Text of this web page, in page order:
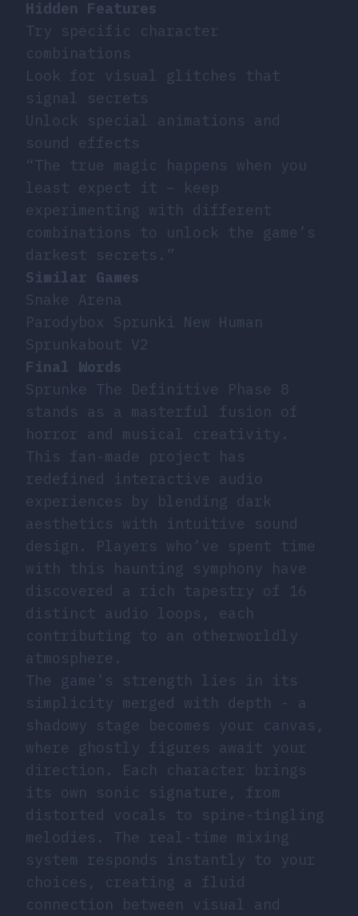
Hidden Features
Try specific character
combinations
Look for visual glitches that
signal secrets
Unlock special animations and
sound effects
“The true magic happens when you
least expect it – keep
experimenting with different
combinations to unlock the game’s
darkest secrets.”
Similar Games
Snake Arena
Parodybox Sprunki New Human
Sprunkabout V2
Final Words
Sprunke The Definitive Phase 8
stands as a masterful fusion of
horror and musical creativity.
This fan-made project has
redefined interactive audio
experiences by blending dark
aesthetics with intuitive sound
design. Players who’ve spent time
with this haunting symphony have
discovered a rich tapestry of 16
distinct audio loops, each
contributing to an otherworldly
atmosphere.
The game’s strength lies in its
simplicity merged with depth - a
shadowy stage becomes your canvas,
where ghostly figures await your
direction. Each character brings
its own sonic signature, from
distorted vocals to spine-tingling
melodies. The real-time mixing
system responds instantly to your
choices, creating a fluid
connection between visual and